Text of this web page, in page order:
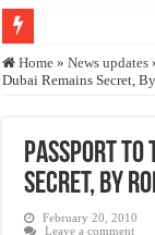
Who stopped the
Justice for
Exploitation Of
Home » News updates
Dubai Remains Secret,
Passport to
Secret, By
February 20, 2010
Leave a comment